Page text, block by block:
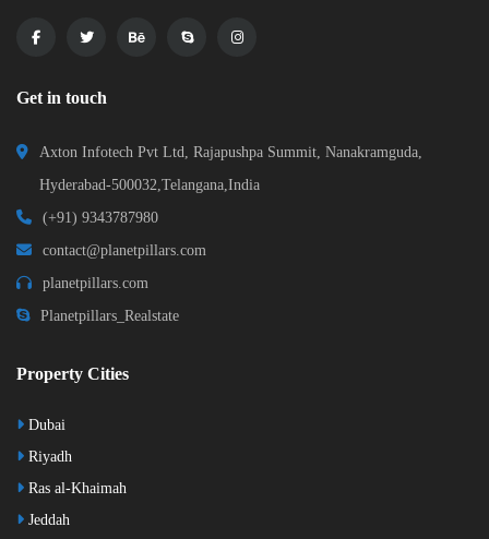
Get in touch
Axton Infotech Pvt Ltd, Rajapushpa Summit, Nanakramguda,
Hyderabad-500032,Telangana,India
(+91) 9343787980
contact@planetpillars.com
planetpillars.com
Planetpillars_Realstate
Property Cities
Dubai
Riyadh
Ras al-Khaimah
Jeddah